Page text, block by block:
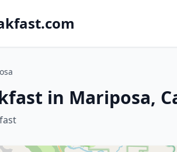
in Mariposa,